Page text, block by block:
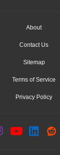
About
Contact Us
Sitemap
Terms of Service
Privacy Policy